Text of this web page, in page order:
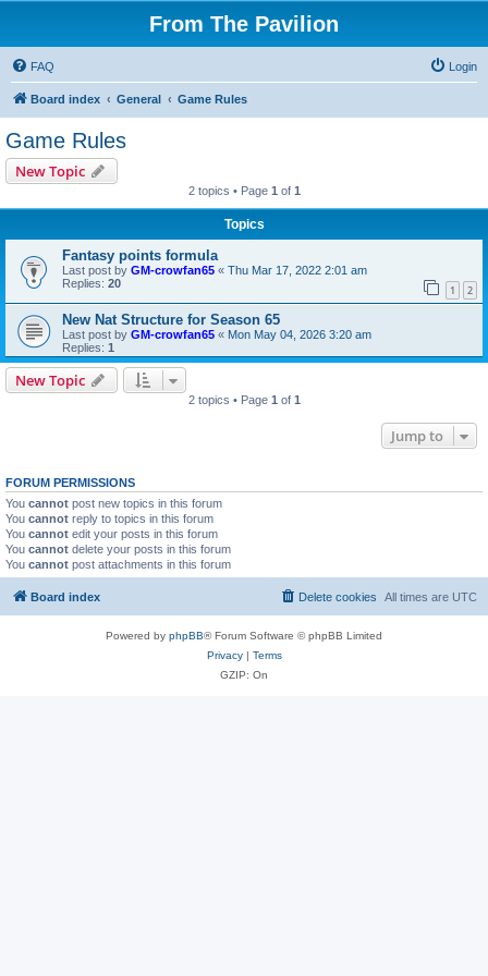
From The Pavilion
FAQ Login
Board index General Game Rules
Game Rules
New Topic
2 topics • Page 1 of 1
Topics
Fantasy points formula
Last post by GM-crowfan65 « Thu Mar 17, 2022 2:01 am
Replies: 20 1 2
New Nat Structure for Season 65
Last post by GM-crowfan65 « Mon May 04, 2026 3:20 am
Replies: 1
New Topic
2 topics • Page 1 of 1
Jump to
FORUM PERMISSIONS
You cannot post new topics in this forum
You cannot reply to topics in this forum
You cannot edit your posts in this forum
You cannot delete your posts in this forum
You cannot post attachments in this forum
Board index All times are UTC
Delete cookies
Powered by phpBB® Forum Software © phpBB Limited
Privacy| Terms
GZIP: On